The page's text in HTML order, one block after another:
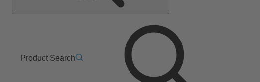
Product Search